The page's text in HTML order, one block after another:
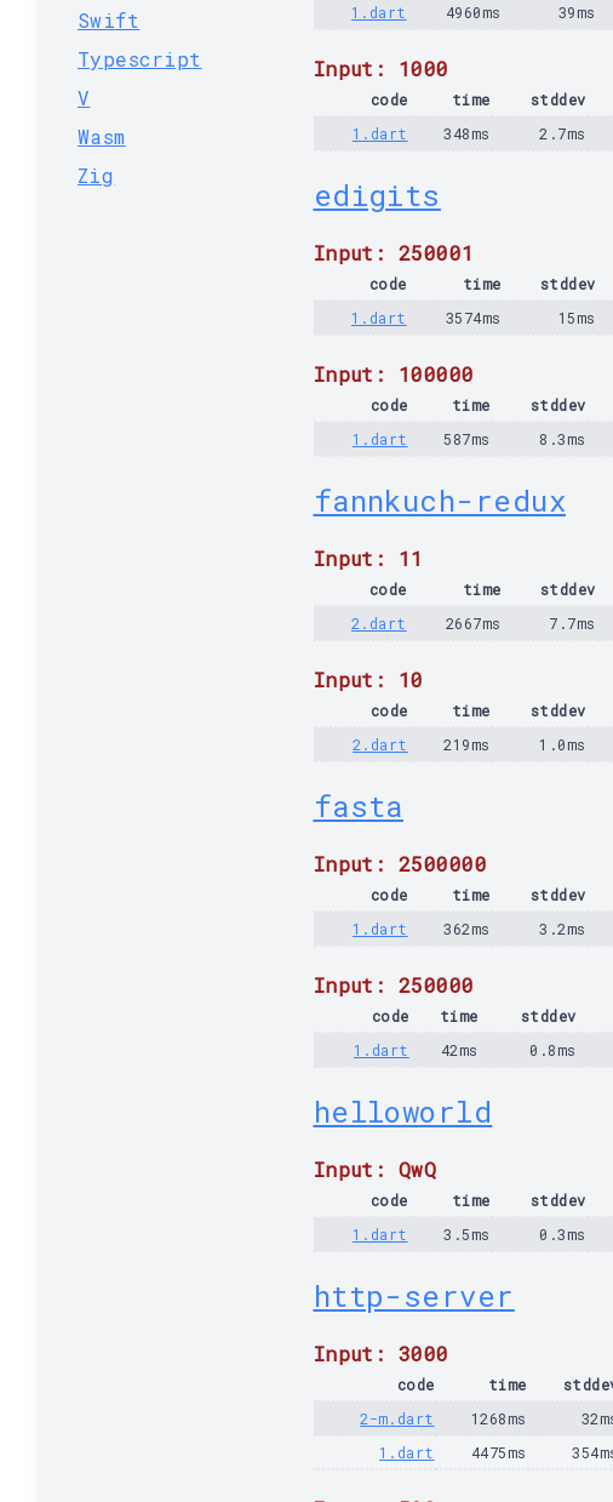
Swift
Typescript
V
Wasm
Zig
1.dart
4960ms 39ms
Input: 1000
code time stddev
1.dart
348ms 2.7ms
edigits
Input: 250001
code time stddev
1.dart
3574ms 15ms
Input: 100000
code time stddev
1.dart
587ms 8.3ms
fannkuch-redux
Input: 11
code time stddev
2.dart
2667ms 7.7ms
Input: 10
code time stddev
2.dart
219ms 1.0ms
fasta
Input: 2500000
code time stddev
1.dart
362ms 3.2ms
Input: 250000
code time stddev
1.dart
42ms 0.8ms
helloworld
Input: QwQ
code time stddev
1.dart
3.5ms 0.3ms
http-server
Input: 3000
code time
2-m.dart
1268ms
1.dart
4475ms